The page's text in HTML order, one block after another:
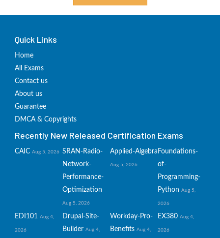
Quick Links
Home
All Exams
Contact us
About us
Guarantee
DMCA & Copyrights
Recently New Released Certification Exams
CAIC Aug 5, 2026 SRAN-Radio-
Network-
Performance-
Optimization
Aug 5, 2026
Applied-Algebra
Aug 5, 2026
Foundations-
of-
Programming-
Python Aug 5,
2026
EDI101 Aug 4,
2026
Drupal-Site-
Builder Aug 4,
Workday-Pro-
Benefits Aug 4,
EX380 Aug 4,
2026